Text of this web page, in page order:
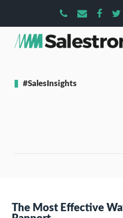
#SalesInsights
The Most Effective